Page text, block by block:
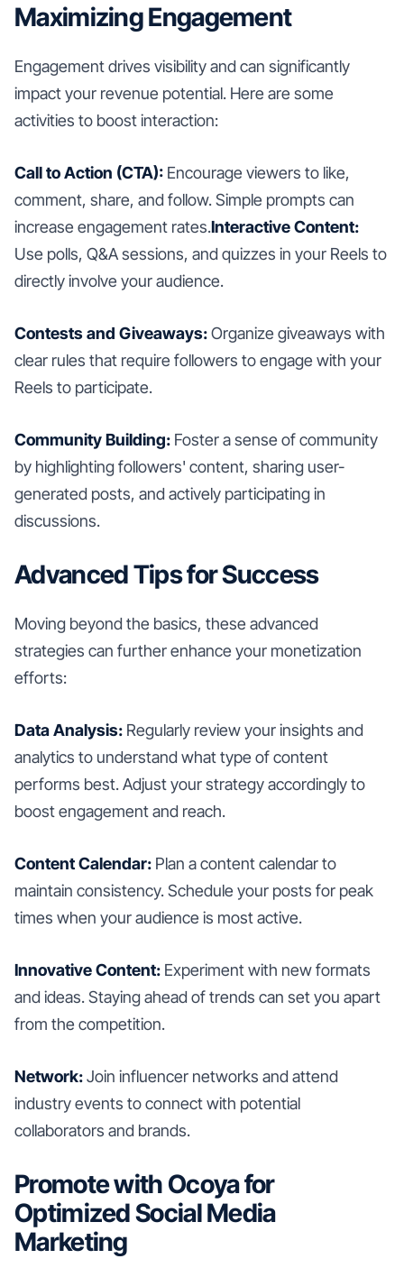
Maximizing Engagement
Engagement drives visibility and can significantly
impact your revenue potential. Here are some
activities to boost interaction:
Call to Action (CTA): Encourage viewers to like,
comment, share, and follow. Simple prompts can
increase engagement rates.Interactive Content:
Use polls, Q&A sessions, and quizzes in your Reels to
directly involve your audience.
Contests and Giveaways:Organize giveaways with
clear rules that require followers to engage with your
Reels to participate.
Community Building: Foster a sense of community
by highlighting followers' content, sharing user-
generated posts, and actively participating in
discussions.
Advanced Tips for Success
Moving beyond the basics, these advanced
strategies can further enhance your monetization
efforts:
Data Analysis: Regularly review your insights and
analytics to understand what type of content
performs best. Adjust your strategy accordingly to
boost engagement and reach.
Content Calendar: Plan a content calendar to
maintain consistency. Schedule your posts for peak
times when your audience is most active.
Innovative Content: Experiment with new formats
and ideas. Staying ahead of trends can set you apart
from the competition.
Network:Join influencer networks and attend
industry events to connect with potential
collaborators and brands.
Promote with Ocoya for
Optimized Social Media
Marketing